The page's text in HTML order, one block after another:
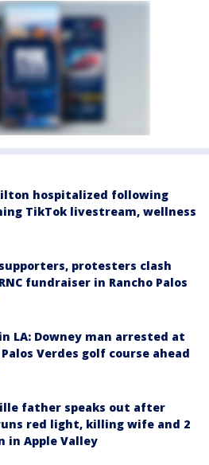
hospitalized following
TikTok livestream, wellness
protesters clash
fundraiser in Rancho Palos
LA: Downey man arrested at
Palos Verdes golf course ahead
father speaks out after
red light, killing wife and 2
in Apple Valley